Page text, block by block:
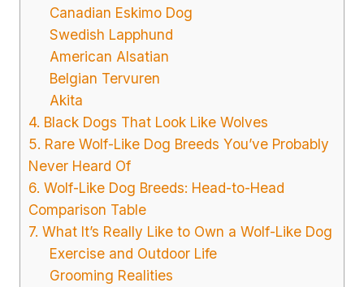
Canadian Eskimo Dog
Swedish Lapphund
American Alsatian
Belgian Tervuren
Akita
4. Black Dogs That Look Like Wolves
5. Rare Wolf-Like Dog Breeds You’ve Probably
Never Heard Of
6. Wolf-Like Dog Breeds: Head-to-Head
Comparison Table
7. What It’s Really Like to Own a Wolf-Like Dog
Exercise and Outdoor Life
Grooming Realities